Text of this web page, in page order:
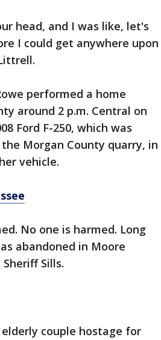
head, and I was like, let's
I could get anywhere upon
performed a home
around 2 p.m. Central on
Ford F-250, which was
Morgan County quarry, in
vehicle.
No one is harmed. Long
abandoned in Moore
Sills.
couple hostage for